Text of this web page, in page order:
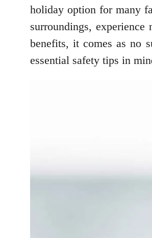
holiday option for many
surroundings,
benefits, it comes as no
essential safety tips in